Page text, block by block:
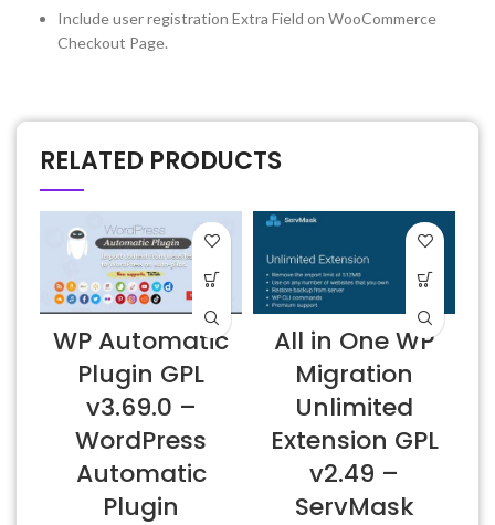
Include user registration Extra Field on WooCommerce
Checkout Page.
RELATED PRODUCTS
WP Automatic
Plugin GPL
v3.69.0 –
WordPress
Automatic
Plugin
All in One WP
Migration
Unlimited
Extension GPL
v2.49 –
ServMask